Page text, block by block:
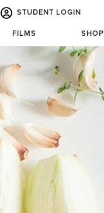
STUDENT LOGIN
FILMS SHOP